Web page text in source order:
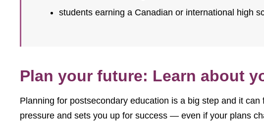
students earning a Canadian or international high
Plan your future: Learn about
Planning for postsecondary education is a big step and it
pressure and sets you up for success — even if your plans